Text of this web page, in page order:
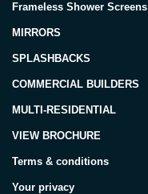
Frameless Shower Screens
MIRRORS
SPLASHBACKS
COMMERCIAL BUILDERS
MULTI-RESIDENTIAL
VIEW BROCHURE
Terms & conditions
Your privacy